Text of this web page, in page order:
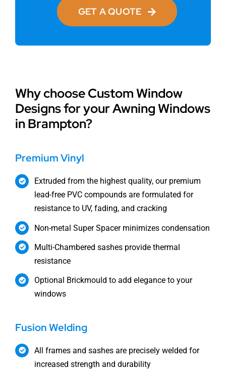
GET A QUOTE
Why choose Custom Window
Designs for your Awning Windows
in Brampton?
Premium Vinyl
Extruded from the highest quality, our premium
lead-free PVC compounds are formulated for
resistance to UV, fading, and cracking
Non-metal Super Spacer minimizes condensation
Multi-Chambered sashes provide thermal
resistance
Optional Brickmould to add elegance to your
windows
Fusion Welding
All frames and sashes are precisely welded for
increased strength and durability